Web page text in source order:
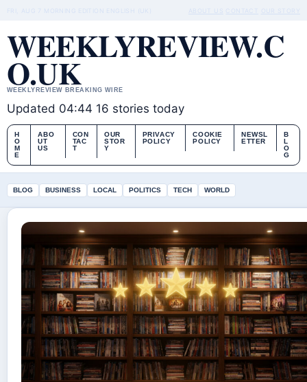
MORNING EDITION ENGLISH (UK) CONTACT
WEEKLYREVIEW.C
O.UK
WEEKLYREVIEW BREAKING WIRE
Updated 04:44 16 stories today
H
O
M
E
ABO
UT
US
CON
TAC
T
OUR
STOR
Y
PRIVACY
POLICY
COOKIE
POLICY
NEWSL
ETTER
B
L
O
G
BLOG BUSINESS LOCAL POLITICS TECH WORLD